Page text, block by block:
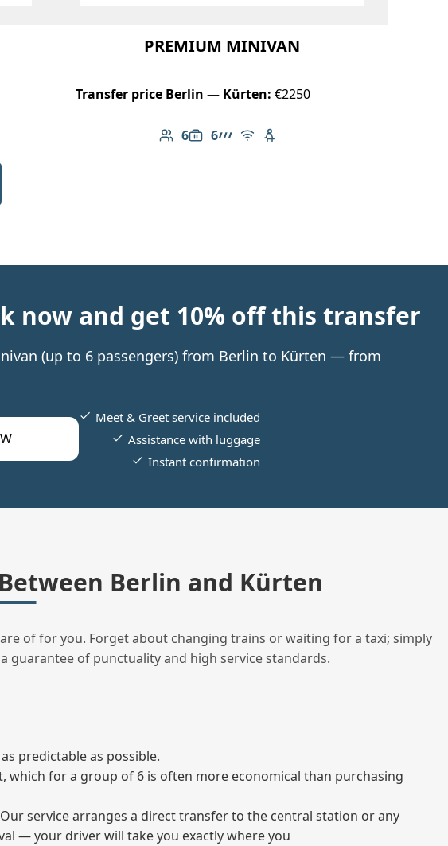
PREMIUM MINIVAN
Transfer price Berlin — Kürten: €2250
6
Number of passengers: 6
6
Luggage capacity: 6
AMG Line
Free Wi-Fi
Child seat available
now and get 10% off this transfer
(up to 6 passengers) from Berlin to Kürten — from
Meet & Greet service included
Assistance with luggage
Instant confirmation
Berlin and Kürten
of for you. Forget about changing trains or waiting for a taxi; simply
guarantee of punctuality and high service standards.
predictable as possible.
which for a group of 6 is often more economical than purchasing
service arranges a direct transfer to the central station or any
— your driver will take you exactly where you